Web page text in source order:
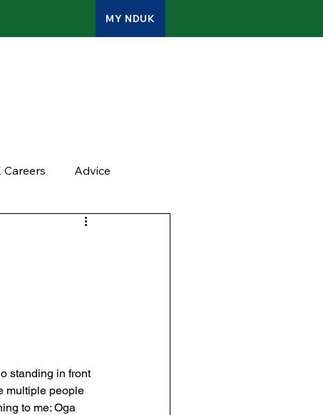
MY NDUK
Careers Advice
standing in front
multiple people
to me: Oga